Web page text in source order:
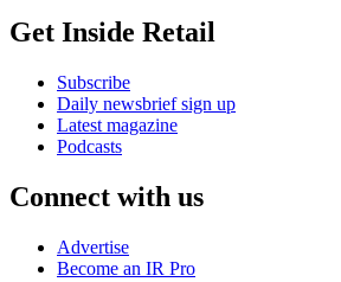
Get Inside Retail
Subscribe
Daily newsbrief sign up
Latest magazine
Podcasts
Connect with us
Advertise
Become an IR Pro